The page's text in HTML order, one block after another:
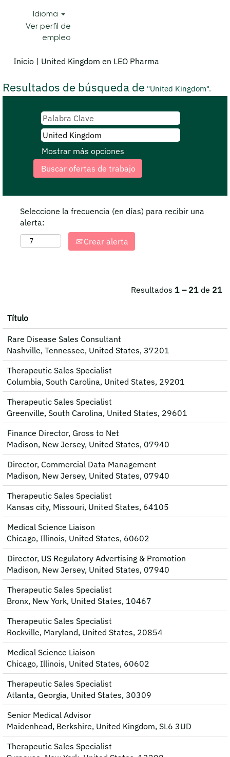
Idioma
Ver perfil de
empleo
Inicio | United Kingdom en LEO Pharma
Resultados de búsqueda de "United Kingdom".
Mostrar más opciones
Seleccione la frecuencia (en días) para recibir una
alerta:
Crear alerta
Resultados 1 – 21 de 21
Título
Rare Disease Sales Consultant
Nashville, Tennessee, United States, 37201
Therapeutic Sales Specialist
Columbia, South Carolina, United States, 29201
Therapeutic Sales Specialist
Greenville, South Carolina, United States, 29601
Finance Director, Gross to Net
Madison, New Jersey, United States, 07940
Director, Commercial Data Management
Madison, New Jersey, United States, 07940
Therapeutic Sales Specialist
Kansas city, Missouri, United States, 64105
Medical Science Liaison
Chicago, Illinois, United States, 60602
Director, US Regulatory Advertising & Promotion
Madison, New Jersey, United States, 07940
Therapeutic Sales Specialist
Bronx, New York, United States, 10467
Therapeutic Sales Specialist
Rockville, Maryland, United States, 20854
Medical Science Liaison
Chicago, Illinois, United States, 60602
Therapeutic Sales Specialist
Atlanta, Georgia, United States, 30309
Senior Medical Advisor
Maidenhead, Berkshire, United Kingdom, SL6 3UD
Therapeutic Sales Specialist